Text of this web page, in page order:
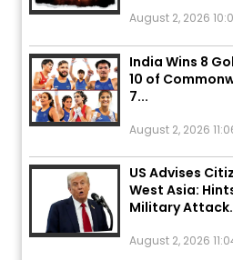
India Wins 8
10 of
7...
US Advises
West Asia:
Military